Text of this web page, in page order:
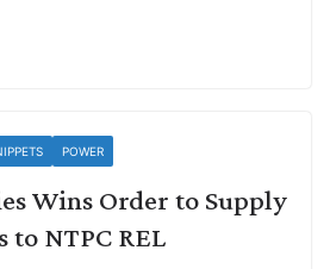
POWER
Wins Order to Supply
to NTPC REL